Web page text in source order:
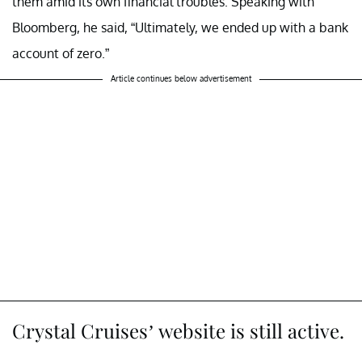
Bloomberg, he said, “Ultimately, we ended up with a bank
account of zero.”
Article continues below advertisement
Crystal Cruises’ website is still active.